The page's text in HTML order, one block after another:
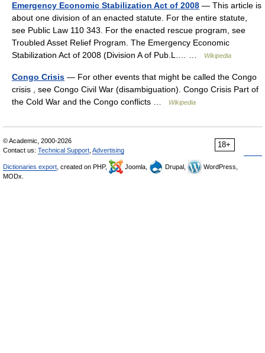
Emergency Economic Stabilization Act of 2008 — This article is
about one division of an enacted statute. For the entire statute,
see Public Law 110 343. For the enacted rescue program, see
Troubled Asset Relief Program. The Emergency Economic
Stabilization Act of 2008 (Division A of Pub.L.… …
Wikipedia
Congo Crisis — For other events that might be called the Congo
crisis , see Congo Civil War (disambiguation). Congo Crisis Part of
the Cold War and the Congo conflicts …
Wikipedia
18+
© Academic, 2000-2026
Contact us: Technical Support Advertising
Dictionaries export , created on PHP, Joomla, Drupal,
WordPress,
MODx.